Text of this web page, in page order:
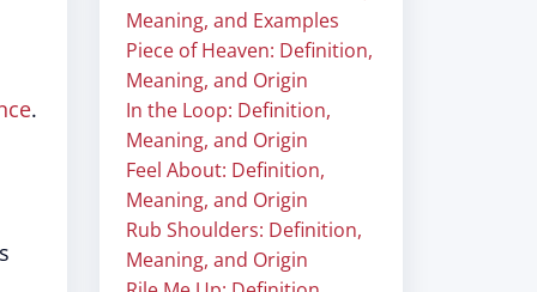
.
Meaning, and Examples
Piece of Heaven: Definition,
Meaning, and Origin
In the Loop: Definition,
Meaning, and Origin
Feel About: Definition,
Meaning, and Origin
Rub Shoulders: Definition,
Meaning, and Origin